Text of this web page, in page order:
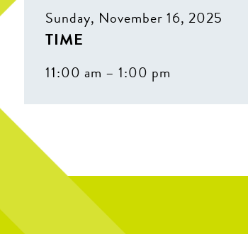
Sunday, November 16, 2025
TIME
11:00 am – 1:00 pm